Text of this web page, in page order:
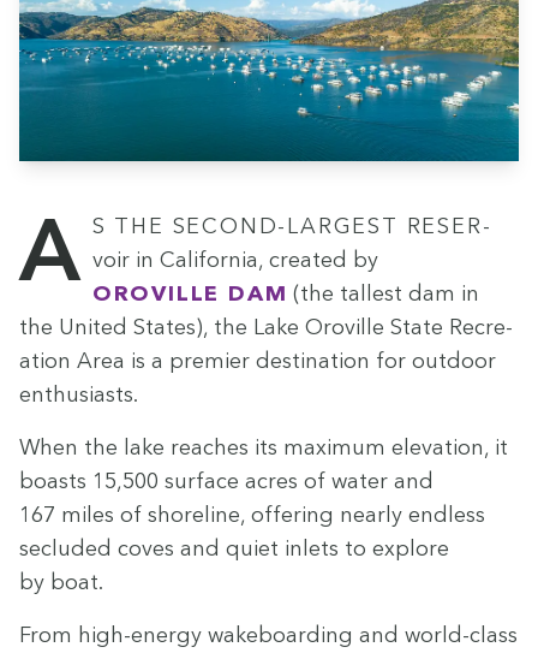
As the sec­ond-largest reser­ voir in Cal­i­for­nia, cre­at­ed by
Oroville Dam (the tallest dam in
the Unit­ed States), the Lake Oroville State Recre­
ation Area is a pre­mier des­ti­na­tion for out­door
enthusiasts.
When the lake reach­es its max­i­mum ele­va­tion, it
boasts 15,500 sur­face acres of water and
167 miles of shore­line, offer­ing near­ly end­less
seclud­ed coves and qui­et inlets to explore
by boat.
From high-ener­gy wake­board­ing and world-class